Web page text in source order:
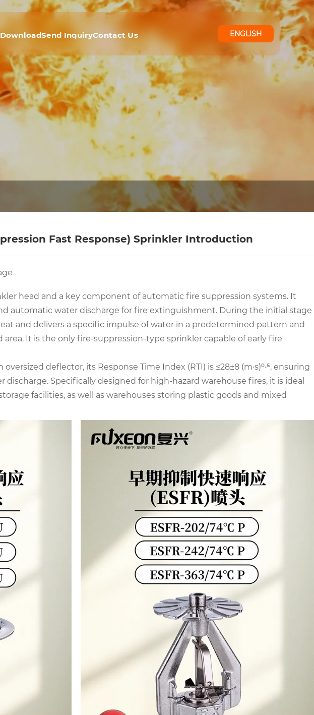
DownloadSend InquiryContact Us ENGLISH
Fast Response) Sprinkler Introduction
head and a key component of automatic fire suppression systems. It
automatic water discharge for fire extinguishment. During the initial stage
and delivers a specific impulse of water in a predetermined pattern and
It is the only fire-suppression-type sprinkler capable of early fire
deflector, its Response Time Index (RTI) is ≤28±8 (m·s)⁰·⁵, ensuring
Specifically designed for high-hazard warehouse fires, it is ideal
facilities, as well as warehouses storing plastic goods and mixed